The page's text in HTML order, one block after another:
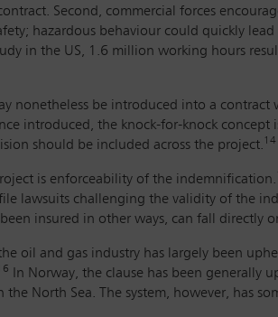
Second, commercial forces
hazardous behaviour could quickly
in the US, 1.6 million working hours
nonetheless be introduced into a
introduced, the knock-for-knock
should be included across the project. 14
is enforceability of the indemnification.
lawsuits challenging the validity of the
insured in other ways, can fall directly
oil and gas industry has largely been
In Norway, the clause has been generally
the North Sea. The system, however, has